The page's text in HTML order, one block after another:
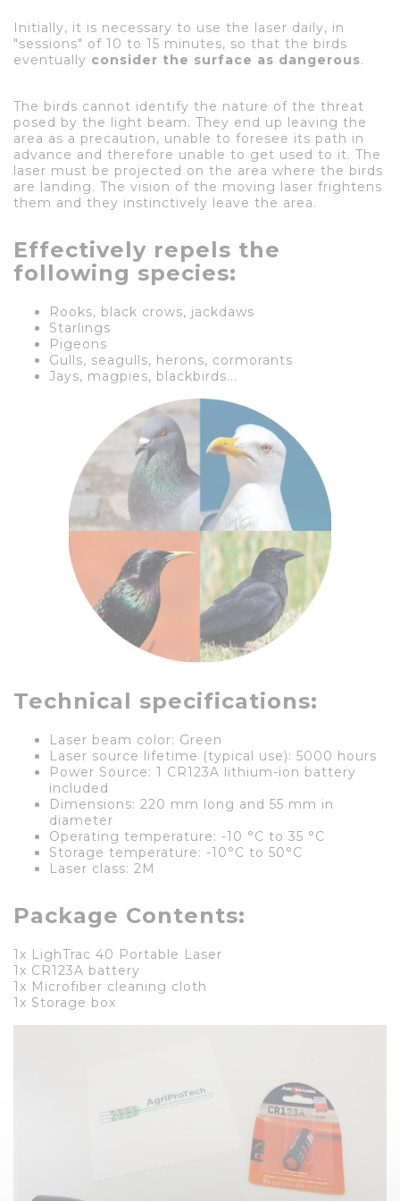
Initially, it is necessary to use the laser daily, in
"sessions" of 10 to 15 minutes, so that the birds
eventually consider the surface as dangerous.
The birds cannot identify the nature of the threat
posed by the light beam. They end up leaving the
area as a precaution, unable to foresee its path in
advance and therefore unable to get used to it. The
laser must be projected on the area where the birds
are landing. The vision of the moving laser frightens
them and they instinctively leave the area.
Effectively repels the
following species:
Rooks, black crows, jackdaws
Starlings
Pigeons
Gulls, seagulls, herons, cormorants
Jays, magpies, blackbirds...
Technical specifications:
Laser beam color: Green
Laser source lifetime (typical use): 5000 hours
Power Source: 1 CR123A lithium-ion battery
included
Dimensions: 220 mm long and 55 mm in
diameter
Operating temperature: -10 °C to 35 °C
Storage temperature: -10°C to 50°C
Laser class: 2M
Package Contents:
1x LighTrac 40 Portable Laser
1x CR123A battery
1x Microfiber cleaning cloth
1x Storage box